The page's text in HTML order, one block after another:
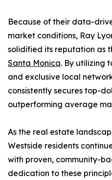
Because of their data-
market conditions, Ray
solidified its reputation as
Santa Monica. By utilizing
and exclusive local
consistently secures top-
outperforming average
As the real estate
Westside residents
with proven, community-
dedication to these